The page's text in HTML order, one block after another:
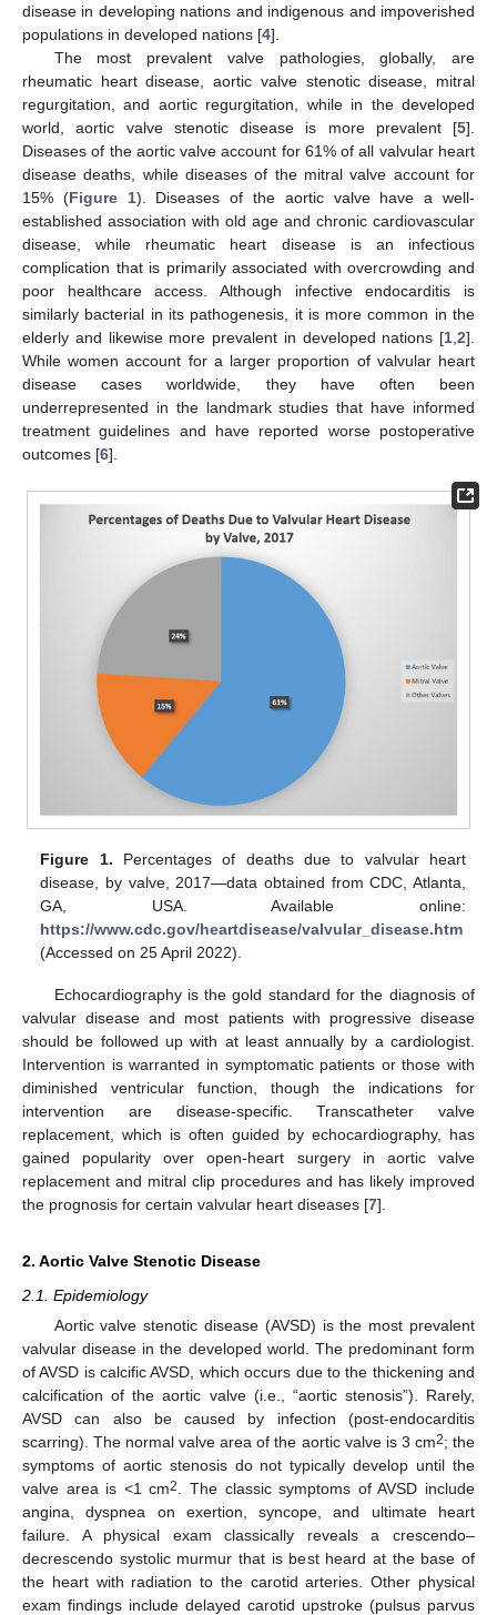
disease in developing nations and indigenous and impoverished
populations in developed nations [4].
The most prevalent valve pathologies, globally, are
rheumatic heart disease, aortic valve stenotic disease, mitral
regurgitation, and aortic regurgitation, while in the developed
world, aortic valve stenotic disease is more prevalent [5].
Diseases of the aortic valve account for 61% of all valvular heart
disease deaths, while diseases of the mitral valve account for
15% (Figure 1). Diseases of the aortic valve have a well-
established association with old age and chronic cardiovascular
disease, while rheumatic heart disease is an infectious
complication that is primarily associated with overcrowding and
poor healthcare access. Although infective endocarditis is
similarly bacterial in its pathogenesis, it is more common in the
elderly and likewise more prevalent in developed nations [1 2].
While women account for a larger proportion of valvular heart
disease cases worldwide, they have often been
underrepresented in the landmark studies that have informed
treatment guidelines and have reported worse postoperative
outcomes [6].
Figure 1. Percentages of deaths due to valvular heart
disease, by valve, 2017—data obtained from CDC, Atlanta,
GA, USA. Available online:
https://www.cdc.gov/heartdisease/valvular_disease.htm
(Accessed on 25 April 2022).
Echocardiography is the gold standard for the diagnosis of
valvular disease and most patients with progressive disease
should be followed up with at least annually by a cardiologist.
Intervention is warranted in symptomatic patients or those with
diminished ventricular function, though the indications for
intervention are disease-specific. Transcatheter valve
replacement, which is often guided by echocardiography, has
gained popularity over open-heart surgery in aortic valve
replacement and mitral clip procedures and has likely improved
the prognosis for certain valvular heart diseases [7].
2. Aortic Valve Stenotic Disease
2.1. Epidemiology
Aortic valve stenotic disease (AVSD) is the most prevalent
valvular disease in the developed world. The predominant form
of AVSD is calcific AVSD, which occurs due to the thickening and
calcification of the aortic valve (i.e., “aortic stenosis”). Rarely,
AVSD can also be caused by infection (post-endocarditis
scarring). The normal valve area of the aortic valve is 3 cm2; the
symptoms of aortic stenosis do not typically develop until the
valve area is <1 cm2. The classic symptoms of AVSD include
angina, dyspnea on exertion, syncope, and ultimate heart
failure. A physical exam classically reveals a crescendo–
decrescendo systolic murmur that is best heard at the base of
the heart with radiation to the carotid arteries. Other physical
exam findings include delayed carotid upstroke (pulsus parvus